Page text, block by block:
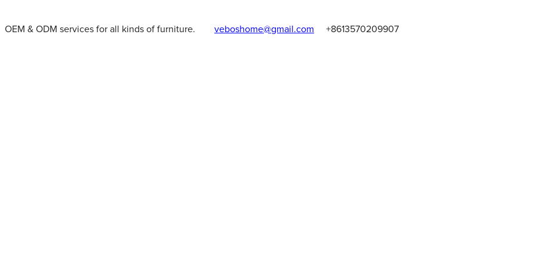
OEM & ODM services for all kinds of furniture. veboshome@gmail.com +8613570209907